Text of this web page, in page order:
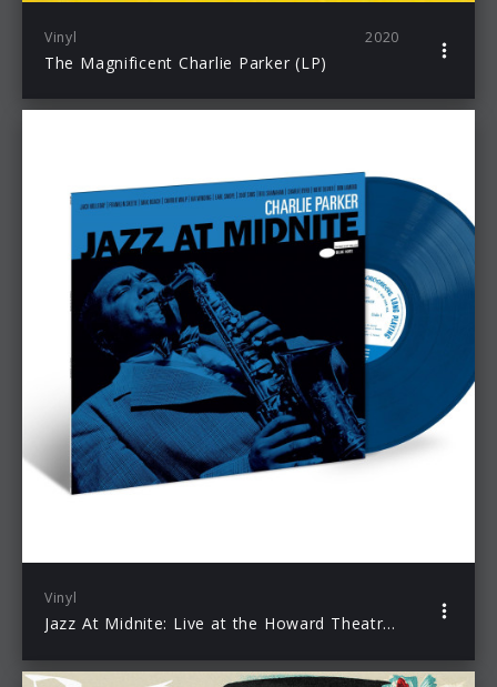
Vinyl 2020
The Magnificent Charlie Parker (LP)
Vinyl
Jazz At Midnite: Live at the Howard Theatre (Record Store Day Exclusive)